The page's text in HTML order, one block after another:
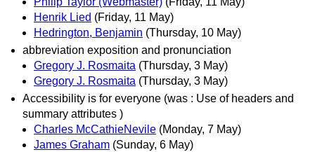
Henrik Lied (Friday, 11 May)
Hedrington, Benjamin (Thursday, 10 May)
abbreviation exposition and pronunciation
Gregory J. Rosmaita (Thursday, 3 May)
Gregory J. Rosmaita (Thursday, 3 May)
Accessibility is for everyone (was : Use of headers and
summary attributes )
Charles McCathieNevile (Monday, 7 May)
James Graham (Sunday, 6 May)